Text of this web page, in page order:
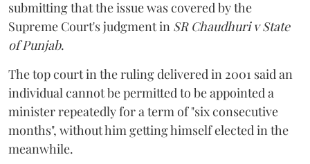
submitting that the issue was covered by the
Supreme Court's judgment in SR Chaudhuri v State
of Punjab.
The top court in the ruling delivered in 2001 said an
individual cannot be permitted to be appointed a
minister repeatedly for a term of "six consecutive
months", without him getting himself elected in the
meanwhile.